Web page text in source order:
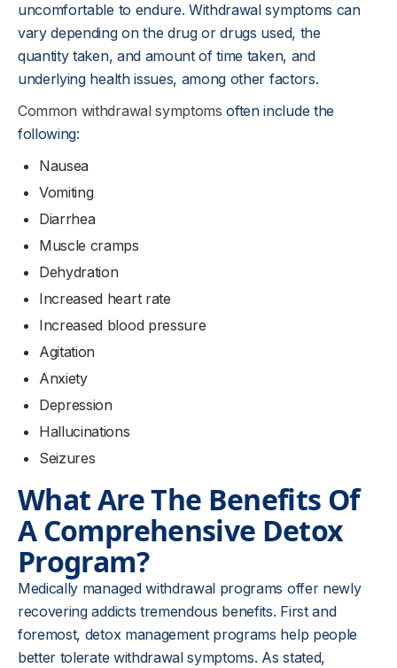
uncomfortable to endure. Withdrawal symptoms can
vary depending on the drug or drugs used, the
quantity taken, and amount of time taken, and
underlying health issues, among other factors.
Common withdrawal symptoms often include the
following:
Nausea
Vomiting
Diarrhea
Muscle cramps
Dehydration
Increased heart rate
Increased blood pressure
Agitation
Anxiety
Depression
Hallucinations
Seizures
What Are The Benefits Of
A Comprehensive Detox
Program?
Medically managed withdrawal programs offer newly
recovering addicts tremendous benefits. First and
foremost, detox management programs help people
better tolerate withdrawal symptoms. As stated,